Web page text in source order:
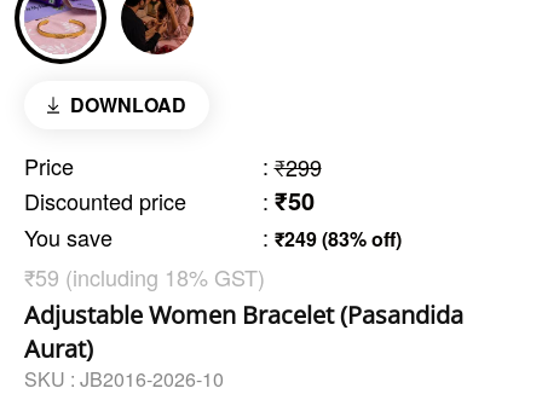
DOWNLOAD
Price : ₹299
Discounted price
: ₹50
You save : ₹249 (83% off)
₹59 (including 18% GST)
Adjustable Women Bracelet (Pasandida
Aurat)
SKU : JB2016-2026-10